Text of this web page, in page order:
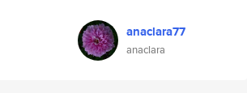
anaclara77
anaclara